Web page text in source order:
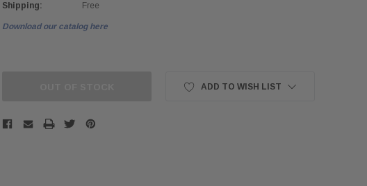
Shipping: Free
Download our catalog here
ADD TO WISH LIST